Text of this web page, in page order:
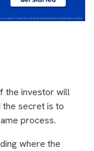
the investor will
the secret is to
process.
where the